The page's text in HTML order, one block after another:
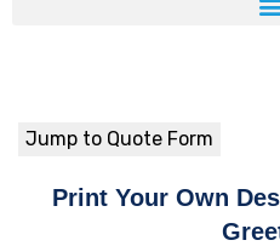
Jump to Quote Form
Print Your Own